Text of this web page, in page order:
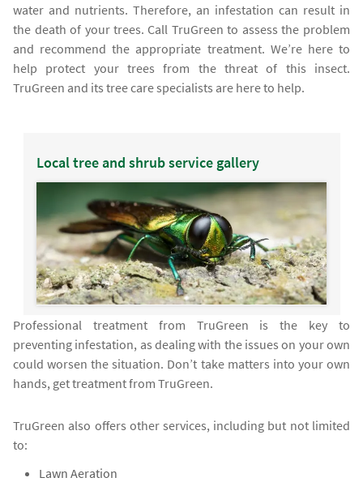
water and nutrients. Therefore, an infestation can result in
the death of your trees. Call TruGreen to assess the problem
and recommend the appropriate treatment. We’re here to
help protect your trees from the threat of this insect.
TruGreen and its tree care specialists are here to help.
Local tree and shrub service gallery
Professional treatment from TruGreen is the key to
preventing infestation, as dealing with the issues on your own
could worsen the situation. Don’t take matters into your own
hands, get treatment from TruGreen.
TruGreen also offers other services, including but not limited
to:
Lawn Aeration